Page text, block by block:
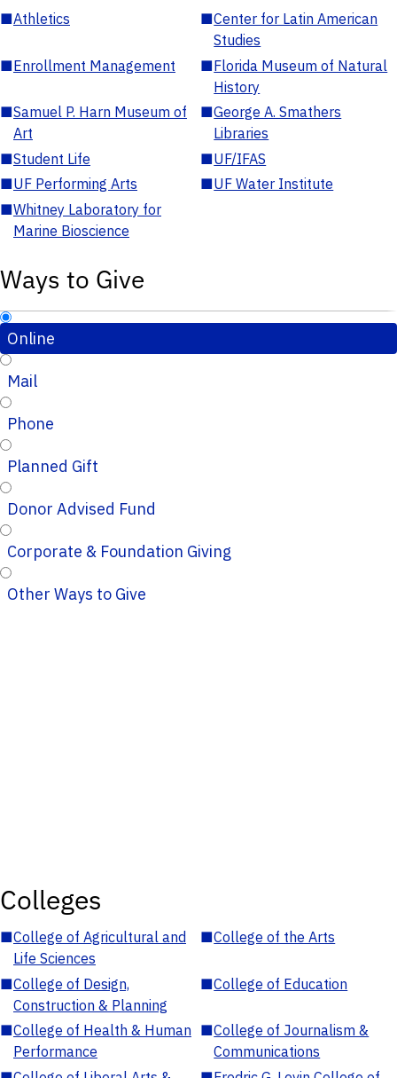
■Athletics ■Center for Latin American
Studies
■Enrollment Management ■Florida Museum of Natural
History
■Samuel P. Harn Museum of
Art
■George A. Smathers
Libraries
■Student Life ■UF/IFAS
■UF Performing Arts ■UF Water Institute
■Whitney Laboratory for
Marine Bioscience
Ways to Give
Online
Mail
Phone
Planned Gift
Donor Advised Fund
Corporate & Foundation Giving
Other Ways to Give
Colleges
■College of Agricultural and
Life Sciences
■College of the Arts
■College of Design,
Construction & Planning
■College of Education
■College of Health & Human
Performance
■College of Journalism &
Communications